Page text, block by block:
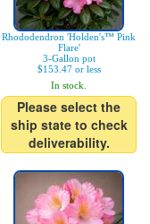
Rhododendron 'Holden's™ Pink
Flare'
3-Gallon pot
$153.47 or less
In stock.
Please select the
ship state to check
deliverability.